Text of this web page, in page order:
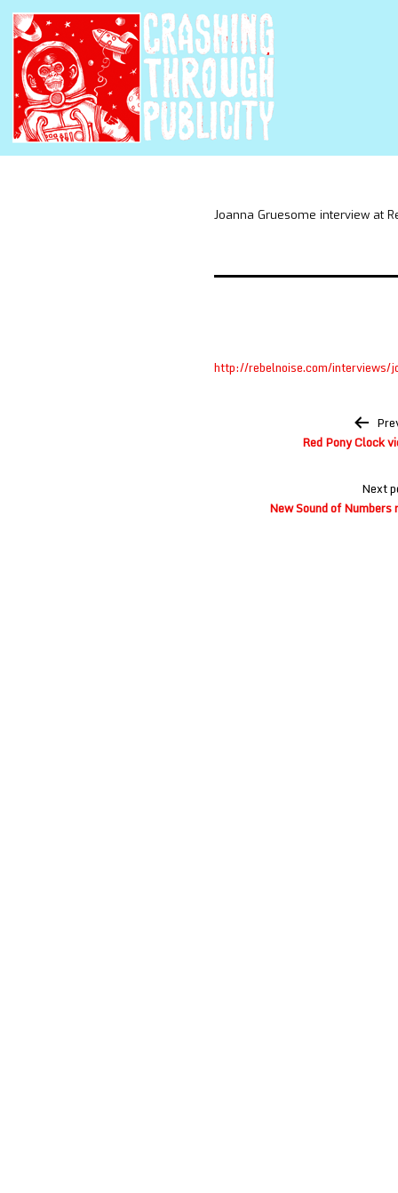
Joanna Gruesome interview at
http://rebelnoise.com/interviews/
Red Pony Clock
Next
New Sound of